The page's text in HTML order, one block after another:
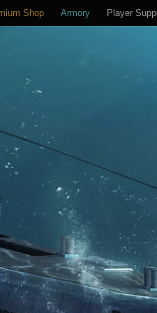
Shop Armory Player